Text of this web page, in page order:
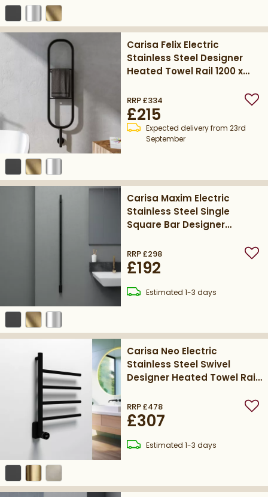
Carisa Felix Electric
Stainless Steel Designer
Heated Towel Rail 1200 x
Black
RRP£334
£215
Expected delivery from 23rd
September
Carisa Maxim Electric
Stainless Steel Single
Square Bar Designer
32mm - Matt Textured
Black
RRP£298
£192
Estimateddelivery
1-3 days
Carisa Neo Electric
Stainless Steel Swivel
Designer Heated Towel Rail
RRP£478
£307
Estimateddelivery
1-3 days